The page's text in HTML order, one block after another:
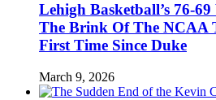
Lehigh Basketball’s 76-
The Brink Of The NCAA
First Time Since Duke
March 9, 2026